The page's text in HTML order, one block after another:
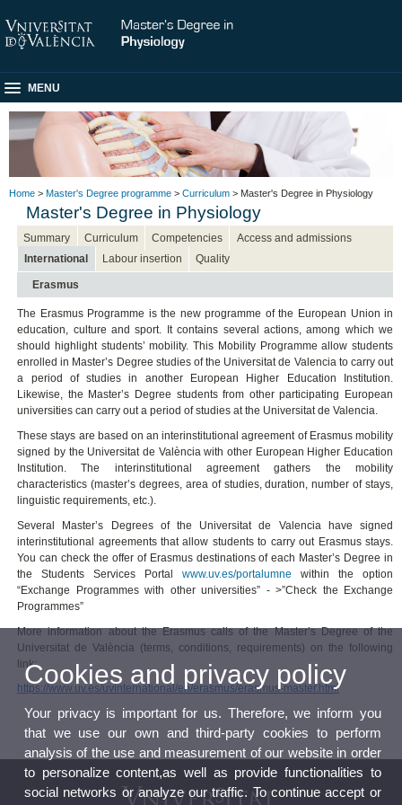
MENU
Home > Master's Degree programme > Curriculum > Master's Degree in Physiology
Master's Degree in Physiology
Summary Curriculum Competencies
Access and admissions
International
Labour insertion Quality
Erasmus
The Erasmus Programme is the new programme of the European Union in
education, culture and sport. It contains several actions, among which we
should highlight students’ mobility. This Mobility Programme allow students
enrolled in Master’s Degree studies of the Universitat de Valencia to carry out
a period of studies in another European Higher Education Institution.
Likewise, the Master’s Degree students from other participating European
universities can carry out a period of studies at the Universitat de Valencia.
These stays are based on an interinstitutional agreement of Erasmus mobility
signed by the Universitat de València with other European Higher Education
Institution. The interinstitutional agreement gathers the mobility
characteristics (master’s degrees, area of studies, duration, number of stays,
linguistic requirements, etc.).
Several Master’s Degrees of the Universitat de Valencia have signed
interinstitutional agreements that allow students to carry out Erasmus stays.
You can check the offer of Erasmus destinations of each Master’s Degree in
the Students Services Portalwww.uv.es/portalumne within the option
“Exchange Programmes with other universities” - >”Check the Exchange
Programmes”
More information about the Erasmus calls of the Master’s Degree of the
Universitat de València (terms, conditions, requirements) on the following
link:
https://www.uv.es/uvinternational/en/erasmus/erasmus-master.html
Cookies and privacy policy
Your privacy is important for us. Therefore, we inform you
that we use our own and third-party cookies to perform
analysis of the use and measurement of our website in order
to personalize content,as well as provide functionalities to
social networks or analyze our traffic. To continue accept or